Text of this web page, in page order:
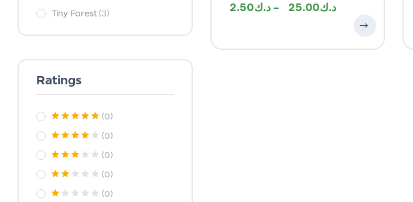
Tiny Forest(3)
Ratings
(0)
(0)
(0)
(0)
(0)
2.50 – 25.00